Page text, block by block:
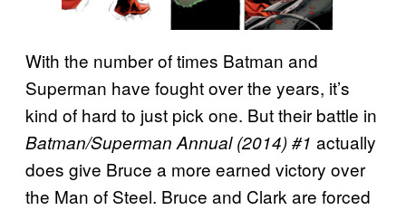
With the number of times Batman and
Superman have fought over the years, it’s
kind of hard to just pick one. But their battle in
Batman/Superman Annual (2014) #1 actually
does give Bruce a more earned victory over
the Man of Steel. Bruce and Clark are forced